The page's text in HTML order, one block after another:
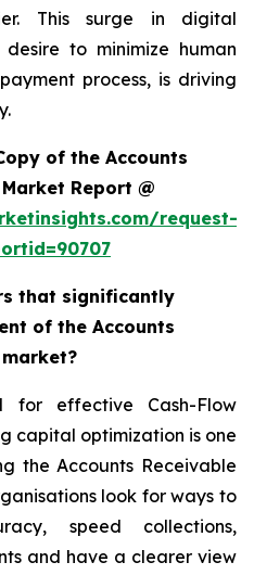
This surge in digital
to minimize human
process, is driving
of the Accounts
Report @
request-
that significantly
of the Accounts
for effective Cash-Flow
capital optimization is one
the Accounts Receivable
look for ways to
speed collections,
and have a clearer view